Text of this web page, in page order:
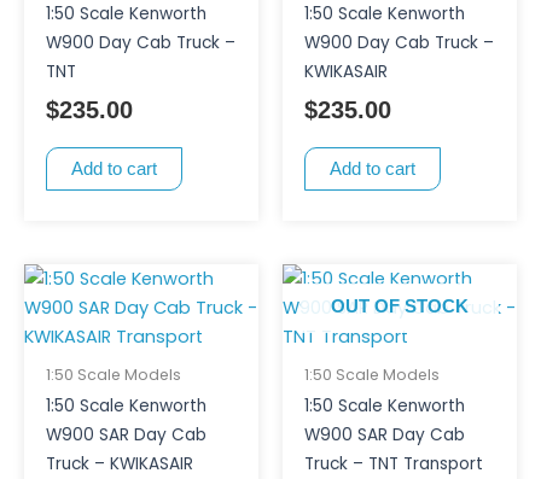
1:50 Scale Kenworth
W900 Day Cab Truck –
TNT
$235.00
Add to cart
1:50 Scale Kenworth
W900 Day Cab Truck –
KWIKASAIR
$235.00
Add to cart
1:50 Scale Models
1:50 Scale Kenworth
W900 SAR Day Cab
Truck – KWIKASAIR
OUT OF STOCK
1:50 Scale Models
1:50 Scale Kenworth
W900 SAR Day Cab
Truck – TNT Transport